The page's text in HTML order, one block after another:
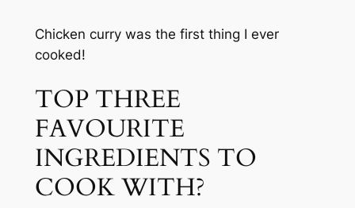
Chicken curry was the first thing I ever
cooked!
TOP THREE
FAVOURITE
INGREDIENTS TO
COOK WITH?